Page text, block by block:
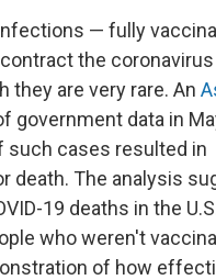
— fully
the
they are very rare. An
government data in
such cases resulted in
death. The analysis
19 deaths in the
who weren't
of how